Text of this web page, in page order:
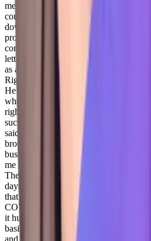
meetings with those two vendors so
could find a solution with either of
downtime, he could easily transition
product with no interruption. And he
competitors. And he actually wrote
letters to get into CU Boulder for my
as an example to show that like, that’s
Right. It was a gut instinct. I heard that
He’s a dad, I know about his life. I
when I knew there was something I
right. And, and I think that’s how you
success. While it is business. Yes,
said, it’s human first. And I think the
brought to business was it humanized
businesses, or in their offices at
me on the floor, they have kids
They’re real people. We’re all real
days, and it leveled the playing field. I
that and and I’ve seen more face
COVID. We’re on video now all day.
it humanizes all of us, when you’re in
basis. And so, you know, I’m